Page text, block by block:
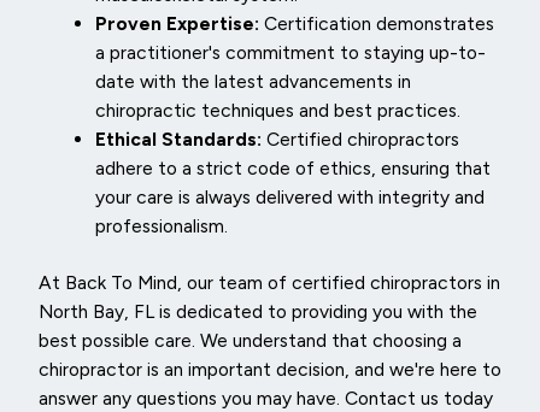
Proven Expertise: Certification demonstrates
a practitioner's commitment to staying up-to-
date with the latest advancements in
chiropractic techniques and best practices.
Ethical Standards: Certified chiropractors
adhere to a strict code of ethics, ensuring that
your care is always delivered with integrity and
professionalism.
At Back To Mind, our team of certified chiropractors in
North Bay, FL is dedicated to providing you with the
best possible care. We understand that choosing a
chiropractor is an important decision, and we're here to
answer any questions you may have. Contact us today